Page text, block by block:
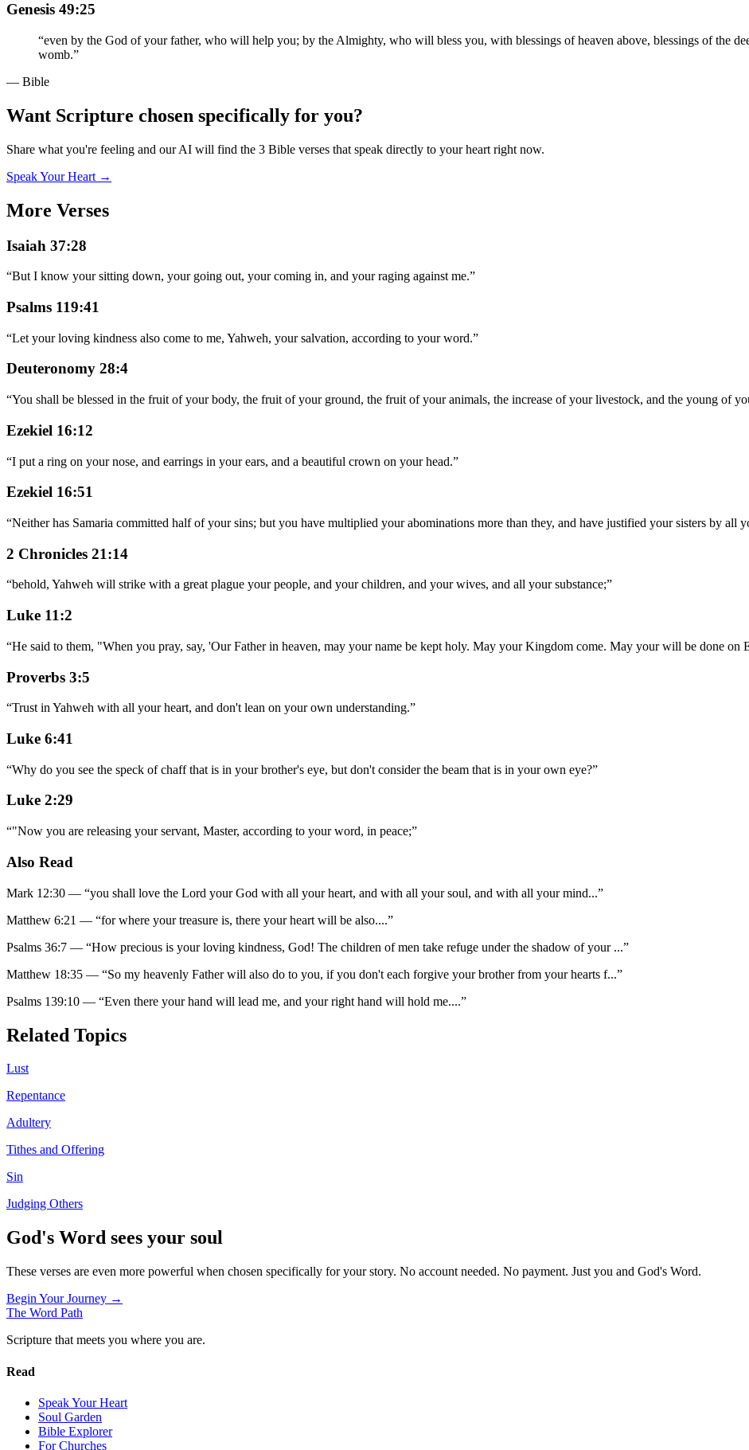
Genesis 49:25
“even by the God of your father, who will help you; by the Almighty, who will bless you, with blessings of heaven above, blessings of the
womb.”
— Bible
Want Scripture chosen specifically for you?
Share what you're feeling and our AI will find the 3 Bible verses that speak directly to your heart right now.
Speak Your Heart →
More Verses
Isaiah 37:28
“But I know your sitting down, your going out, your coming in, and your raging against me.”
Psalms 119:41
“Let your loving kindness also come to me, Yahweh, your salvation, according to your word.”
Deuteronomy 28:4
“You shall be blessed in the fruit of your body, the fruit of your ground, the fruit of your animals, the increase of your livestock, and the young of
Ezekiel 16:12
“I put a ring on your nose, and earrings in your ears, and a beautiful crown on your head.”
Ezekiel 16:51
“Neither has Samaria committed half of your sins; but you have multiplied your abominations more than they, and have justified your sisters by all
2 Chronicles 21:14
“behold, Yahweh will strike with a great plague your people, and your children, and your wives, and all your substance;”
Luke 11:2
“He said to them, "When you pray, say, 'Our Father in heaven, may your name be kept holy. May your Kingdom come. May your will be done on
Proverbs 3:5
“Trust in Yahweh with all your heart, and don't lean on your own understanding.”
Luke 6:41
“Why do you see the speck of chaff that is in your brother's eye, but don't consider the beam that is in your own eye?”
Luke 2:29
“"Now you are releasing your servant, Master, according to your word, in peace;”
Also Read
Mark 12:30 — “you shall love the Lord your God with all your heart, and with all your soul, and with all your mind...”
Matthew 6:21 — “for where your treasure is, there your heart will be also....”
Psalms 36:7 — “How precious is your loving kindness, God! The children of men take refuge under the shadow of your ...”
Matthew 18:35 — “So my heavenly Father will also do to you, if you don't each forgive your brother from your hearts f...”
Psalms 139:10 — “Even there your hand will lead me, and your right hand will hold me....”
Related Topics
Lust
Repentance
Adultery
Tithes and Offering
Sin
Judging Others
God's Word sees your soul
These verses are even more powerful when chosen specifically for your story. No account needed. No payment. Just you and God's Word.
Begin Your Journey →
The Word Path
Scripture that meets you where you are.
Read
Speak Your Heart
Soul Garden
Bible Explorer
For Churches